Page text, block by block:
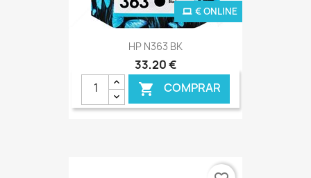
HP N363 BK
33,20 €
 COMPRAR
€ ONLINE